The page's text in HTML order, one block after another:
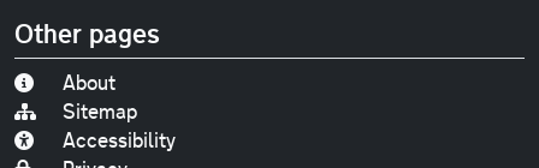
Other pages
About
Sitemap
Accessibility